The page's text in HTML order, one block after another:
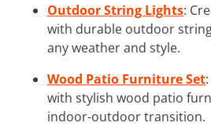
Outdoor String Lights:
with durable outdoor
any weather and style.
Wood Patio Furniture Set
with stylish wood patio
indoor-outdoor transition.